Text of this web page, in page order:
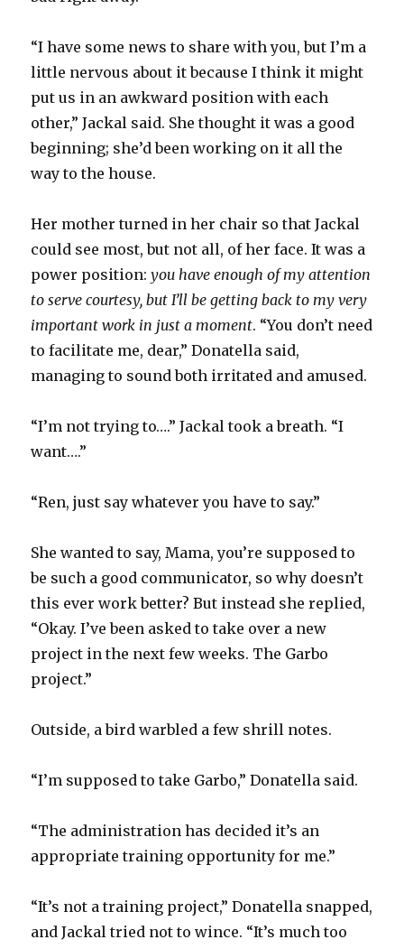
“I have some news to share with you, but I’m a
little nervous about it because I think it might
put us in an awkward position with each
other,” Jackal said. She thought it was a good
beginning; she’d been working on it all the
way to the house.
Her mother turned in her chair so that Jackal
could see most, but not all, of her face. It was a
power position:you have enough of my attention
to serve courtesy, but I’ll be getting back to my very
important work in just a moment. “You don’t need
to facilitate me, dear,” Donatella said,
managing to sound both irritated and amused.
“I’m not trying to….” Jackal took a breath. “I
want….”
“Ren, just say whatever you have to say.”
She wanted to say, Mama, you’re supposed to
be such a good communicator, so why doesn’t
this ever work better? But instead she replied,
“Okay. I’ve been asked to take over a new
project in the next few weeks. The Garbo
project.”
Outside, a bird warbled a few shrill notes.
“I’m supposed to take Garbo,” Donatella said.
“The administration has decided it’s an
appropriate training opportunity for me.”
“It’s not a training project,” Donatella snapped,
and Jackal tried not to wince. “It’s much too